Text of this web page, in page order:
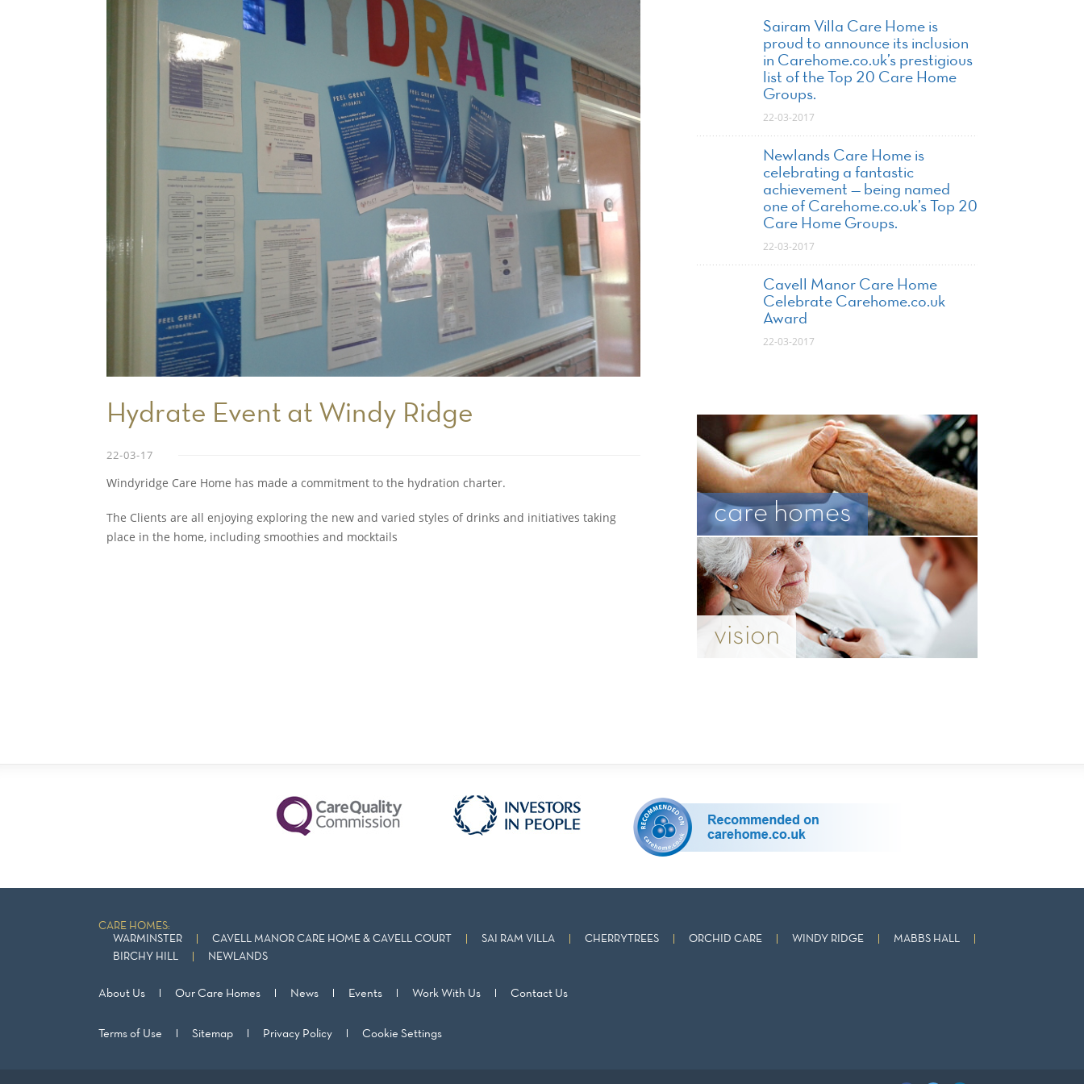
Hydrate Event at Windy Ridge
22-03-17
Windyridge Care Home has made a commitment to the hydration charter.
The Clients are all enjoying exploring the new and varied styles of drinks and initiatives taking
place in the home, including smoothies and mocktails
Sairam Villa Care Home is
proud to announce its inclusion
in Carehome.co.uk’s prestigious
list of the Top 20 Care Home
Groups.
22-03-2017
Newlands Care Home is
celebrating a fantastic
achievement — being named
one of Carehome.co.uk’s Top 20
Care Home Groups.
22-03-2017
Cavell Manor Care Home
Celebrate Carehome.co.uk
Award
22-03-2017
care homes
vision
CARE HOMES:
WARMINSTER
CAVELL MANOR CARE HOME & CAVELL COURT SAI RAM VILLA CHERRYTREES ORCHID CARE WINDY RIDGE
MABBS HALL
BIRCHY HILL
NEWLANDS
About Us Our Care Homes News Events Work With Us Contact Us
Terms of Use Sitemap Privacy Policy Cookie Settings
Show Cookie Information
Statistics (1)
Statistics cookies collect information anonymously. This
information helps us to understand how our visitors use our
website.
Show Cookie Information